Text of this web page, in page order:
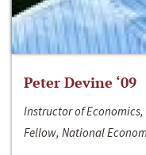
Peter Devine ‘09
Instructor of
Fellow, National